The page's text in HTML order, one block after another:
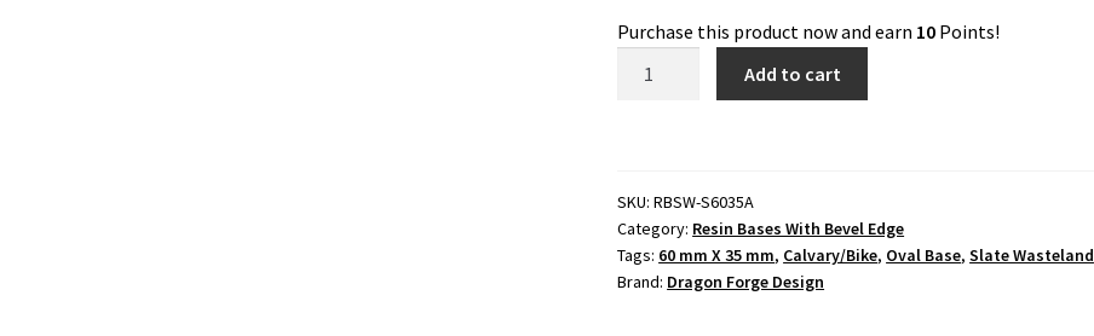
Purchase this product now and earn 10 Points!
35
mm
Oval
Add to cart
SKU:RBSW-S6035A
Category: Resin Bases With Bevel Edge
Tags: 60 mm X 35 mm, Calvary/Bike, Oval Base,Slate Wasteland
Brand: Dragon Forge Design